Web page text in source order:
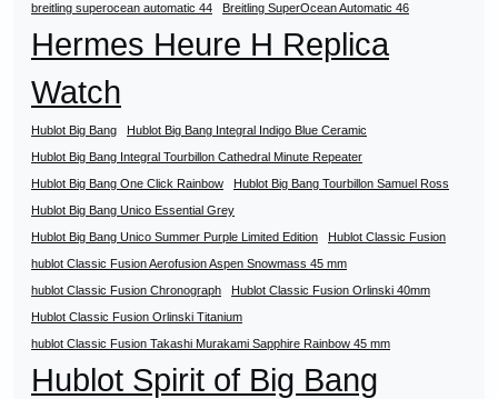
breitling superocean automatic 44
Breitling SuperOcean Automatic 46
Hermes Heure H Replica
Watch
Hublot Big Bang
Hublot Big Bang Integral Indigo Blue Ceramic
Hublot Big Bang Integral Tourbillon Cathedral Minute Repeater
Hublot Big Bang One Click Rainbow
Hublot Big Bang Tourbillon Samuel Ross
Hublot Big Bang Unico Essential Grey
Hublot Big Bang Unico Summer Purple Limited Edition
Hublot Classic Fusion
hublot Classic Fusion Aerofusion Aspen Snowmass 45 mm
hublot Classic Fusion Chronograph
Hublot Classic Fusion Orlinski 40mm
Hublot Classic Fusion Orlinski Titanium
hublot Classic Fusion Takashi Murakami Sapphire Rainbow 45 mm
Hublot Spirit of Big Bang